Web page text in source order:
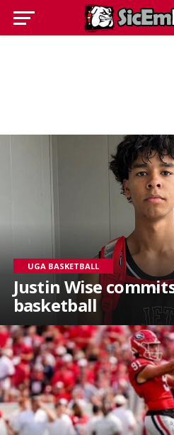
UGA BASKETBALL
Justin Wise
basketball